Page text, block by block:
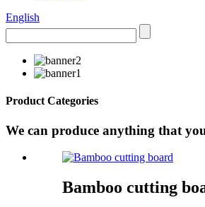
English
Product Categories
We can produce anything that
Bamboo cutting